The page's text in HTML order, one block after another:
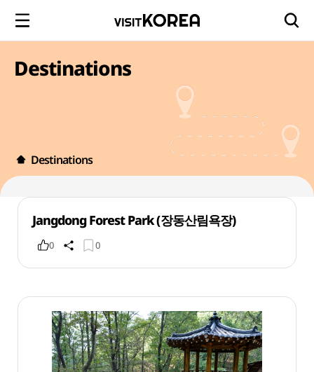
Destinations
Destinations
Jangdong Forest Park (장동산림욕장)
0 0